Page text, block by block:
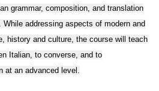
grammar, composition, and translation
addressing aspects of modern and
history and culture, the course will teach
Italian, to converse, and to
at an advanced level.